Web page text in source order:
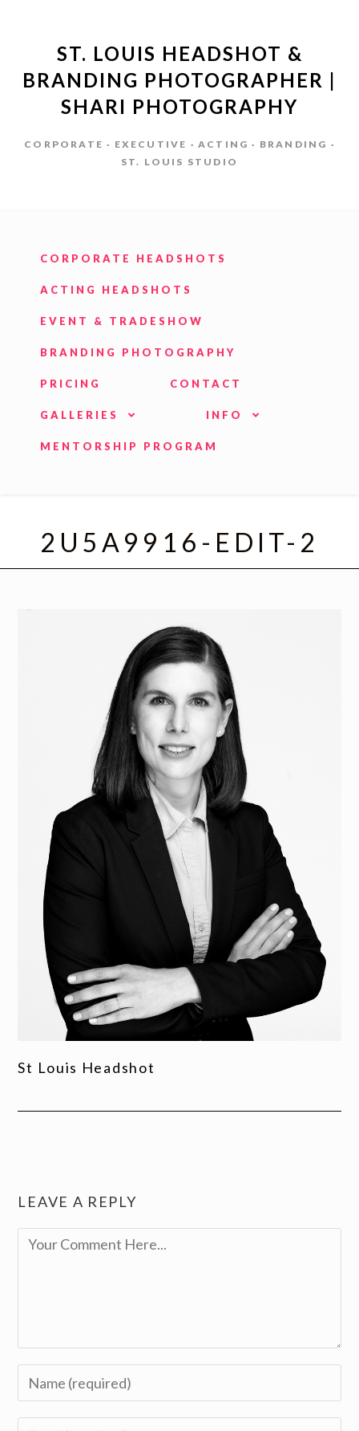
ST. LOUIS HEADSHOT &
BRANDING PHOTOGRAPHER |
SHARI PHOTOGRAPHY
CORPORATE · EXECUTIVE · ACTING · BRANDING ·
ST. LOUIS STUDIO
CORPORATE HEADSHOTS
ACTING HEADSHOTS
EVENT & TRADESHOW
BRANDING PHOTOGRAPHY
PRICING CONTACT
GALLERIES INFO
MENTORSHIP PROGRAM
2U5A9916-EDIT-2
St Louis Headshot
LEAVE A REPLY